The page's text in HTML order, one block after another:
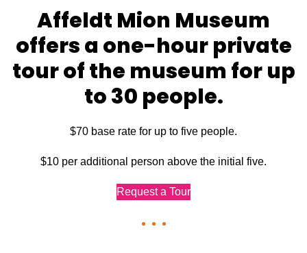
Affeldt Mion Museum
offers a one-hour private
tour of the museum for up
to 30 people.
$70 base rate for up to five people.
$10 per additional person above the initial five.
Request a Tour